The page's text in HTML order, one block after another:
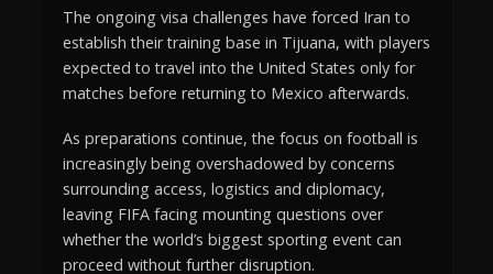
The ongoing visa challenges have forced Iran to
establish their training base in Tijuana, with players
expected to travel into the United States only for
matches before returning to Mexico afterwards.
As preparations continue, the focus on football is
increasingly being overshadowed by concerns
surrounding access, logistics and diplomacy,
leaving FIFA facing mounting questions over
whether the world’s biggest sporting event can
proceed without further disruption.